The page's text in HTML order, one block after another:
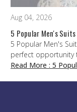
Aug 04, 2026
5 Popular Men's
5 Popular Men's
perfect opportunity
Read More : 5